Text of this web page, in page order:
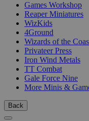
Games Workshop
Reaper Miniatures
WizKids
4Ground
Wizards of the
Privateer Press
Iron Wind Metals
TT Combat
Gale Force Nine
More Minis &
Back